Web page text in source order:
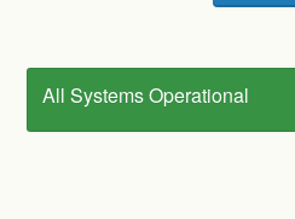
All Systems Operational